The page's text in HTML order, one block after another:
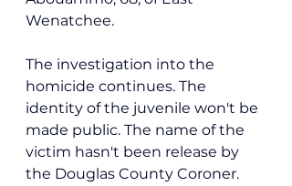
Wenatchee.
The investigation into the
homicide continues. The
identity of the juvenile won't be
made public. The name of the
victim hasn't been release by
the Douglas County Coroner.